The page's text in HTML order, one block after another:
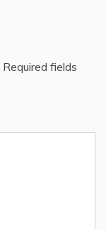
Required fields